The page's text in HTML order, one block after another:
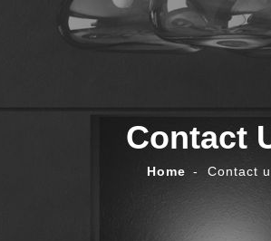
Contact
Home Contact